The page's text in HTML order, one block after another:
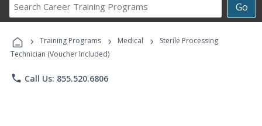
Go
Career
Programs
› Training Programs › Medical ›
Sterile Processing
Technician (Voucher Included)
phone Call Us: 855.520.6806